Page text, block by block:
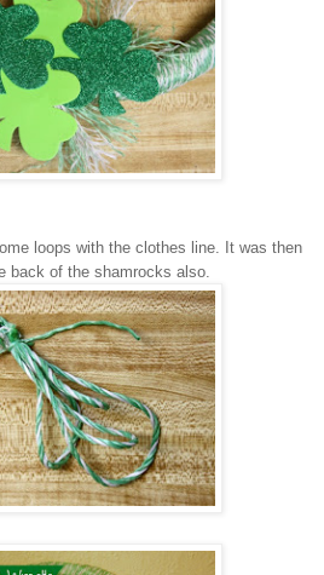
loops with the clothes line. It was then
back of the shamrocks also.